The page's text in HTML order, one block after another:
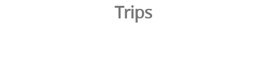
Trips